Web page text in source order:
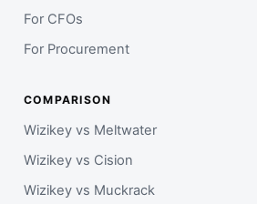
For CFOs
For Procurement
COMPARISON
Wizikey vs Meltwater
Wizikey vs Cision
Wizikey vs Muckrack